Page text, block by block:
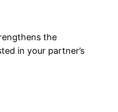
the
in your partner’s